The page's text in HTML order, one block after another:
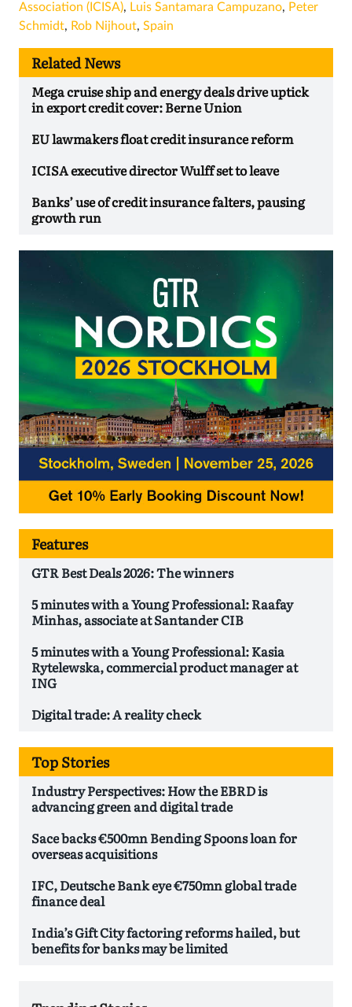
Association (ICISA), Luis Santamar­a Campuzano, Peter
Schmidt, Rob Nijhout, Spain
Related News
Mega cruise ship and energy deals drive uptick
in export credit cover: Berne Union
EU lawmakers float credit insurance reform
ICISA executive director Wulff set to leave
Banks’ use of credit insurance falters, pausing
growth run
Features
GTR Best Deals 2026: The winners
5 minutes with a Young Professional: Raafay
Minhas, associate at Santander CIB
5 minutes with a Young Professional: Kasia
Rytelewska, commercial product manager at
ING
Digital trade: A reality check
Top Stories
Industry Perspectives: How the EBRD is
advancing green and digital trade
Sace backs €500mn Bending Spoons loan for
overseas acquisitions
IFC, Deutsche Bank eye €750mn global trade
finance deal
India’s Gift City factoring reforms hailed, but
benefits for banks may be limited